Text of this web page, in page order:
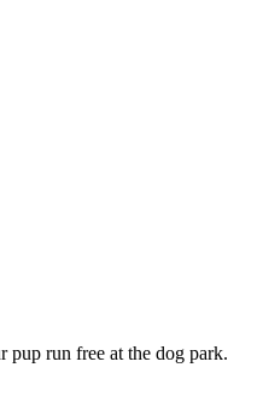
pup run free at the dog park.